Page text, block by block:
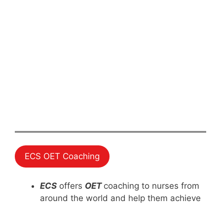
ECS OET Coaching
ECS offers OET coaching to nurses from
around the world and help them achieve